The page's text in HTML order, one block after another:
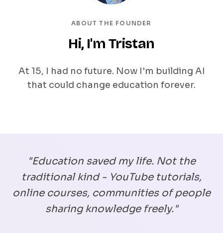
ABOUT THE FOUNDER
Hi, I'm Tristan
At 15, I had no future. Now I'm building AI
that could change education forever.
"Education saved my life. Not the
traditional kind - YouTube tutorials,
online courses, communities of people
sharing knowledge freely."